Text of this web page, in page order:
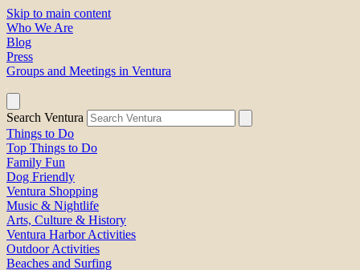
Skip to main content
Who We Are
Blog
Press
Groups and Meetings in Ventura
Search Ventura
Things to Do
Top Things to Do
Family Fun
Dog Friendly
Ventura Shopping
Music & Nightlife
Arts, Culture & History
Ventura Harbor Activities
Outdoor Activities
Beaches and Surfing